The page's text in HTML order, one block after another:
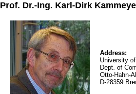
Prof. Dr.-Ing. Karl-Dirk
Address:
University
Dept. of
Otto-Hahn-
D-28359